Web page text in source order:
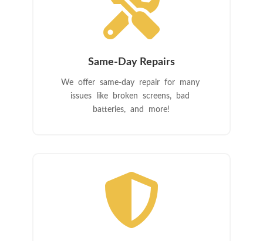

Same-Day Repairs
We offer same-day repair for many
issues like broken screens, bad
batteries, and more!
